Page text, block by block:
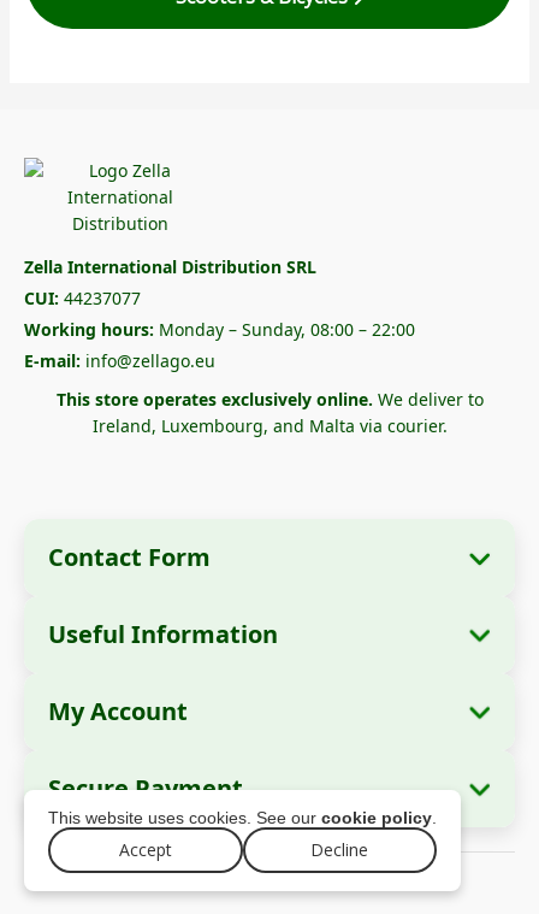
This website uses cookies. See our cookie policy
Accept Decline
Zella International Distribution SRL
CUI: 44237077
Working hours: Monday – Sunday, 08:00 – 22:00
E-mail: info@zellago.eu
This store operates exclusively online. We deliver to
Ireland, Luxembourg, and Malta via courier.
Contact Form
Company Name:
Distribution SRL
Tax ID (CUI): 44237077
Trade Register No.:J2021008211405
Useful Information
How to Order?
Shipping Information
Return Policy
Warranty
My Account
Addresses
Secure Payment
© 2026 zellago.eu – All rights reserved